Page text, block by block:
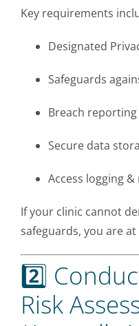
Key requirements
Designated
Safeguards
Breach
Secure data
Access logging
If your clinic cannot
safeguards, you are
2️⃣
Risk